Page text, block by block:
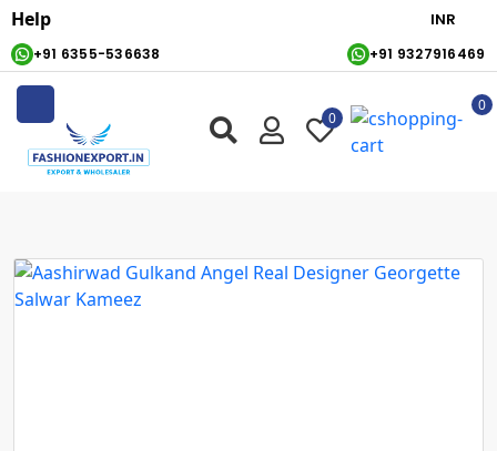
+91 6355-536638 +91 9327916469
Help
0
0